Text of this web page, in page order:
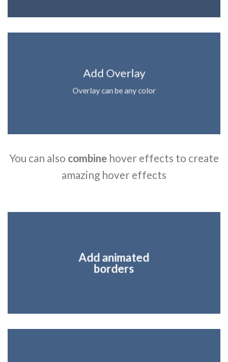
Add Overlay
Overlay can be any color
You can also combine hover effects to create
amazing hover effects
Add animated
borders